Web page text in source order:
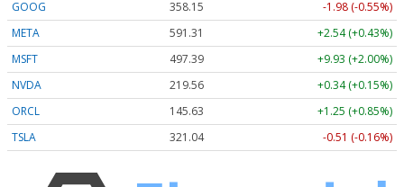
GOOG 358.15
-1.98 (-0.55%)
META
591.31
+2.54 (+0.43%)
MSFT
497.45
+9.99 (+2.01%)
NVDA
219.57
+0.35 (+0.16%)
ORCL
145.63
+1.25 (+0.85%)
TSLA
321.02 -0.53 (-0.17%)